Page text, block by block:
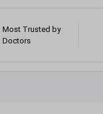
Most Trusted by
Doctors